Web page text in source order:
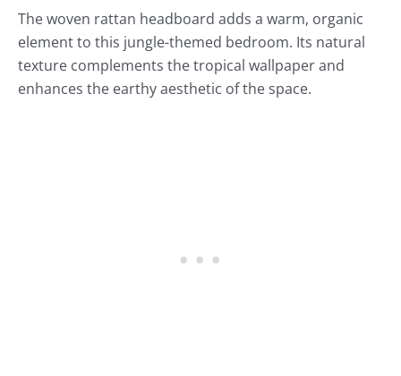
The woven rattan headboard adds a warm, organic
element to this jungle-themed bedroom. Its natural
texture complements the tropical wallpaper and
enhances the earthy aesthetic of the space.